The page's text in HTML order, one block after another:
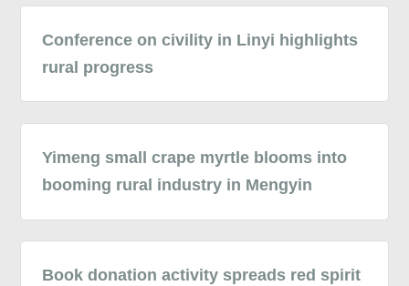
Conference on civility in Linyi highlights
rural progress
Yimeng small crape myrtle blooms into
booming rural industry in Mengyin
Book donation activity spreads red spirit